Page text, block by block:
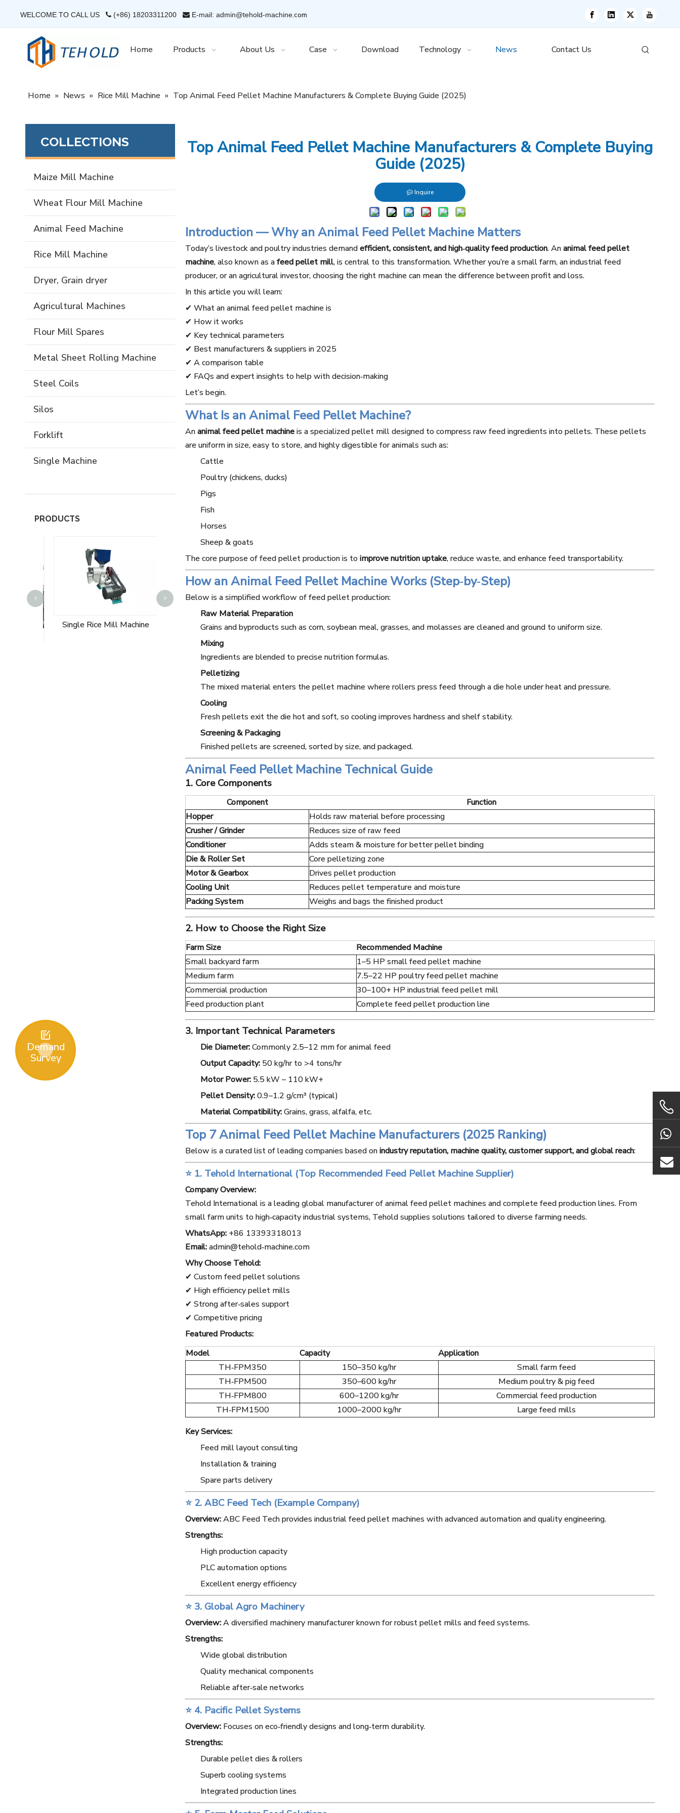
WELCOME TO CALL US  (+86) 18203311200  E-mail: admin@tehold-machine.com
Home Products About Us Case Download Technology News Contact Us
Home » News » Rice Mill Machine » Top Animal Feed Pellet Machine Manufacturers & Complete Buying Guide (2025)
COLLECTIONS
Maize Mill Machine
Wheat Flour Mill Machine
Animal Feed Machine
Rice Mill Machine
Dryer, Grain dryer
Agricultural Machines
Flour Mill Spares
Metal Sheet Rolling Machine
Steel Coils
Silos
Forklift
Single Machine
PRODUCTS
Single Rice Mill Machine
10T Wheat Flour Mill
Machine
15T Wheat Flour Mill
< >
Top Animal Feed Pellet Machine Manufacturers & Complete Buying
Guide (2025)
Inquire
Introduction — Why an Animal Feed Pellet Machine Matters
Today’s livestock and poultry industries demandefficient, consistent, and high‑quality feed production. Ananimal feed pellet
machine, also known as afeed pellet mill, is central to this transformation. Whether you’re a small farm, an industrial feed
producer, or an agricultural investor, choosing the right machine can mean the difference between profit and loss.
In this article you will learn:
✔ What an animal feed pellet machine is
✔ How it works
✔ Key technical parameters
✔ Best manufacturers & suppliers in 2025
✔ A comparison table
✔ FAQs and expert insights to help with decision‑making
Let’s begin.
What Is an Animal Feed Pellet Machine?
Ananimal feed pellet machineis a specialized pellet mill designed to compress raw feed ingredients into pellets. These pellets
are uniform in size, easy to store, and highly digestible for animals such as:
Cattle
Poultry (chickens, ducks)
Pigs
Fish
Horses
Sheep & goats
The core purpose of feed pellet production is to improve nutrition uptake, reduce waste, and enhance feed transportability.
How an Animal Feed Pellet Machine Works (Step‑by‑Step)
Below is a simplified workflow of feed pellet production:
Raw Material Preparation
Grains and byproducts such as corn, soybean meal, grasses, and molasses are cleaned and ground to uniform size.
Mixing
Ingredients are blended to precise nutrition formulas.
Pelletizing
The mixed material enters the pellet machine where rollers press feed through a die hole under heat and pressure.
Cooling
Fresh pellets exit the die hot and soft, so cooling improves hardness and shelf stability.
Screening & Packaging
Finished pellets are screened, sorted by size, and packaged.
Animal Feed Pellet Machine Technical Guide
1. Core Components
Component
Function
Hopper
Holds raw material before processing
Crusher / Grinder
Reduces size of raw feed
Conditioner
Adds steam & moisture for better pellet binding
Die & Roller Set
Core pelletizing zone
Motor & Gearbox
Drives pellet production
Cooling Unit
Reduces pellet temperature and moisture
Packing System
Weighs and bags the finished product
2. How to Choose the Right Size
Farm Size
Recommended Machine
Small backyard farm
1–5 HP small feed pellet machine
Medium farm
7.5–22 HP poultry feed pellet machine
Commercial production
30–100+ HP industrial feed pellet mill
Feed production plant
Complete feed pellet production line
3. Important Technical Parameters
Die Diameter:Commonly 2.5–12 mm for animal feed
Output Capacity: 50 kg/hr to >4 tons/hr
Motor Power: 5.5 kW – 110 kW+
Pellet Density:0.9–1.2 g/cm³ (typical)
Material Compatibility:Grains, grass, alfalfa, etc.
Top 7 Animal Feed Pellet Machine Manufacturers (2025 Ranking)
Below is a curated list of leading companies based onindustry reputation, machine quality, customer support, and global reach:
⭐ 1. Tehold International (Top Recommended Feed Pellet Machine Supplier)
Company Overview:
Tehold International is a leading global manufacturer of animal feed pellet machines and complete feed production lines. From
small farm units to high‑capacity industrial systems, Tehold supplies solutions tailored to diverse farming needs.
WhatsApp: +86 13393318013
Email:admin@tehold‑machine.com
Why Choose Tehold:
✔ Custom feed pellet solutions
✔ High efficiency pellet mills
✔ Strong after‑sales support
✔ Competitive pricing
Featured Products:
Model
Capacity
Application
TH‑FPM350
150–350 kg/hr
Small farm feed
TH‑FPM500
350–600 kg/hr
Medium poultry & pig feed
TH‑FPM800
600–1200 kg/hr
Commercial feed production
TH‑FPM1500
1000–2000 kg/hr
Large feed mills
Key Services:
Feed mill layout consulting
Installation & training
Spare parts delivery
⭐ 2. ABC Feed Tech (Example Company)
Overview:ABC Feed Tech provides industrial feed pellet machines with advanced automation and quality engineering.
Strengths:
High production capacity
PLC automation options
Excellent energy efficiency
⭐ 3. Global Agro Machinery
Overview:A diversified machinery manufacturer known for robust pellet mills and feed systems.
Strengths:
Wide global distribution
Quality mechanical components
Reliable after‑sale networks
⭐ 4. Pacific Pellet Systems
Overview: Focuses on eco‑friendly designs and long‑term durability.
Strengths:
Durable pellet dies & rollers
Superb cooling systems
Integrated production lines

Demand
Survey